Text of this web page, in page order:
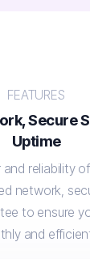
FEATURES
Secure
Uptime
reliability
network,
to ensure
and